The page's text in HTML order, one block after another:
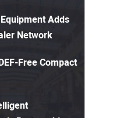
Adds
Network
Free Compact